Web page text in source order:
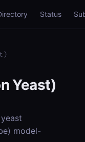
Status
Yeast)
model-